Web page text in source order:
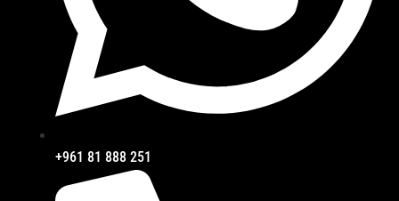
+961 81 888 251